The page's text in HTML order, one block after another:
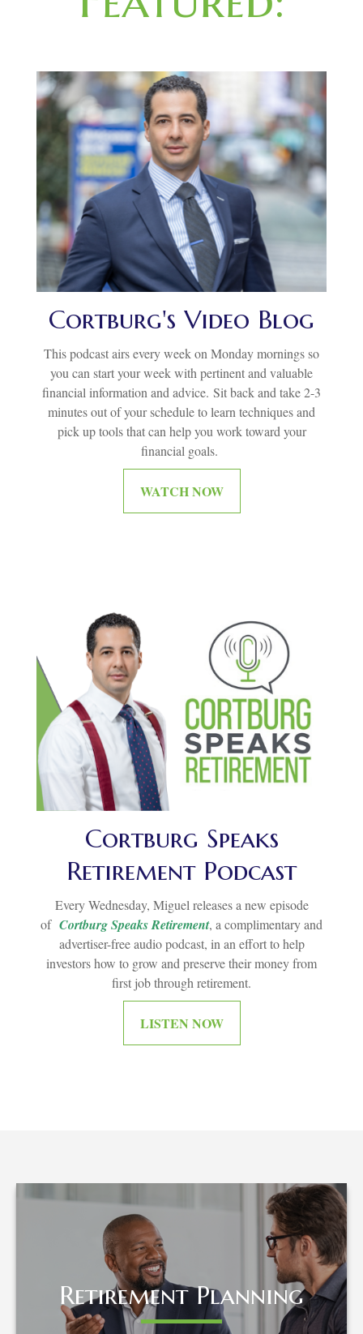
Cortburg's Video Blog
This podcast airs every week on Monday mornings so
you can start your week with pertinent and valuable
financial information and advice. Sit back and take 2-3
minutes out of your schedule to learn techniques and
pick up tools that can help you work toward your
financial goals.
WATCH NOW
Cortburg Speaks
Retirement Podcast
Every Wednesday, Miguel releases a new episode
of Cortburg Speaks Retirement, a complimentary and
advertiser-free audio podcast, in an effort to help
investors how to grow and preserve their money from
first job through retirement.
LISTEN NOW
Retirement Planning
Retirement Planning